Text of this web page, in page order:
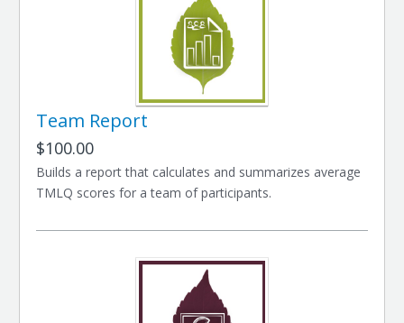
Team Report
$100.00
Builds a report that calculates and summarizes average
TMLQ scores for a team of participants.